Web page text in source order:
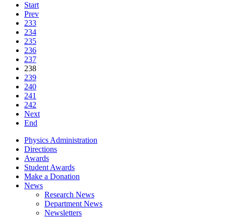
Start
Prev
233
234
235
236
237
238
239
240
241
242
Next
End
Physics Administration
Directions
Awards
Student Awards
Make a Donation
News
Research News
Department News
Newsletters